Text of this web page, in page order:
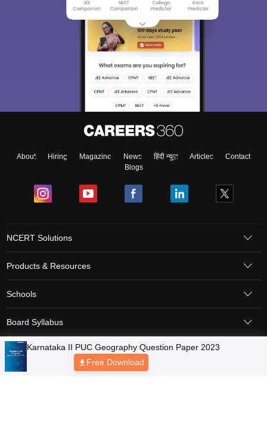
About Hiring Magazine News हिंदी न्यूज़ Articles
Contact
Blogs
NCERT Solutions
Products & Resources
Schools
Board Syllabus
Sitemap Terms & Conditions Privacy Policy Grievance Redressal
Copyright © 2026 Pathfinder Publishing Pvt Ltd.
Karnataka II PUC Geography Question Paper 2023
Free Download